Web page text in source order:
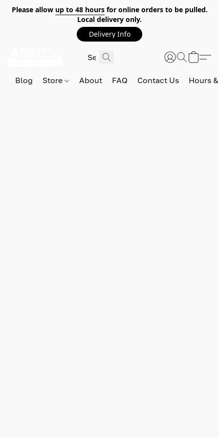
Please allow up to 48 hoursfor online orders to be pulled.
Local delivery only.
Delivery Info
Blog Store About FAQ Contact Us Hours